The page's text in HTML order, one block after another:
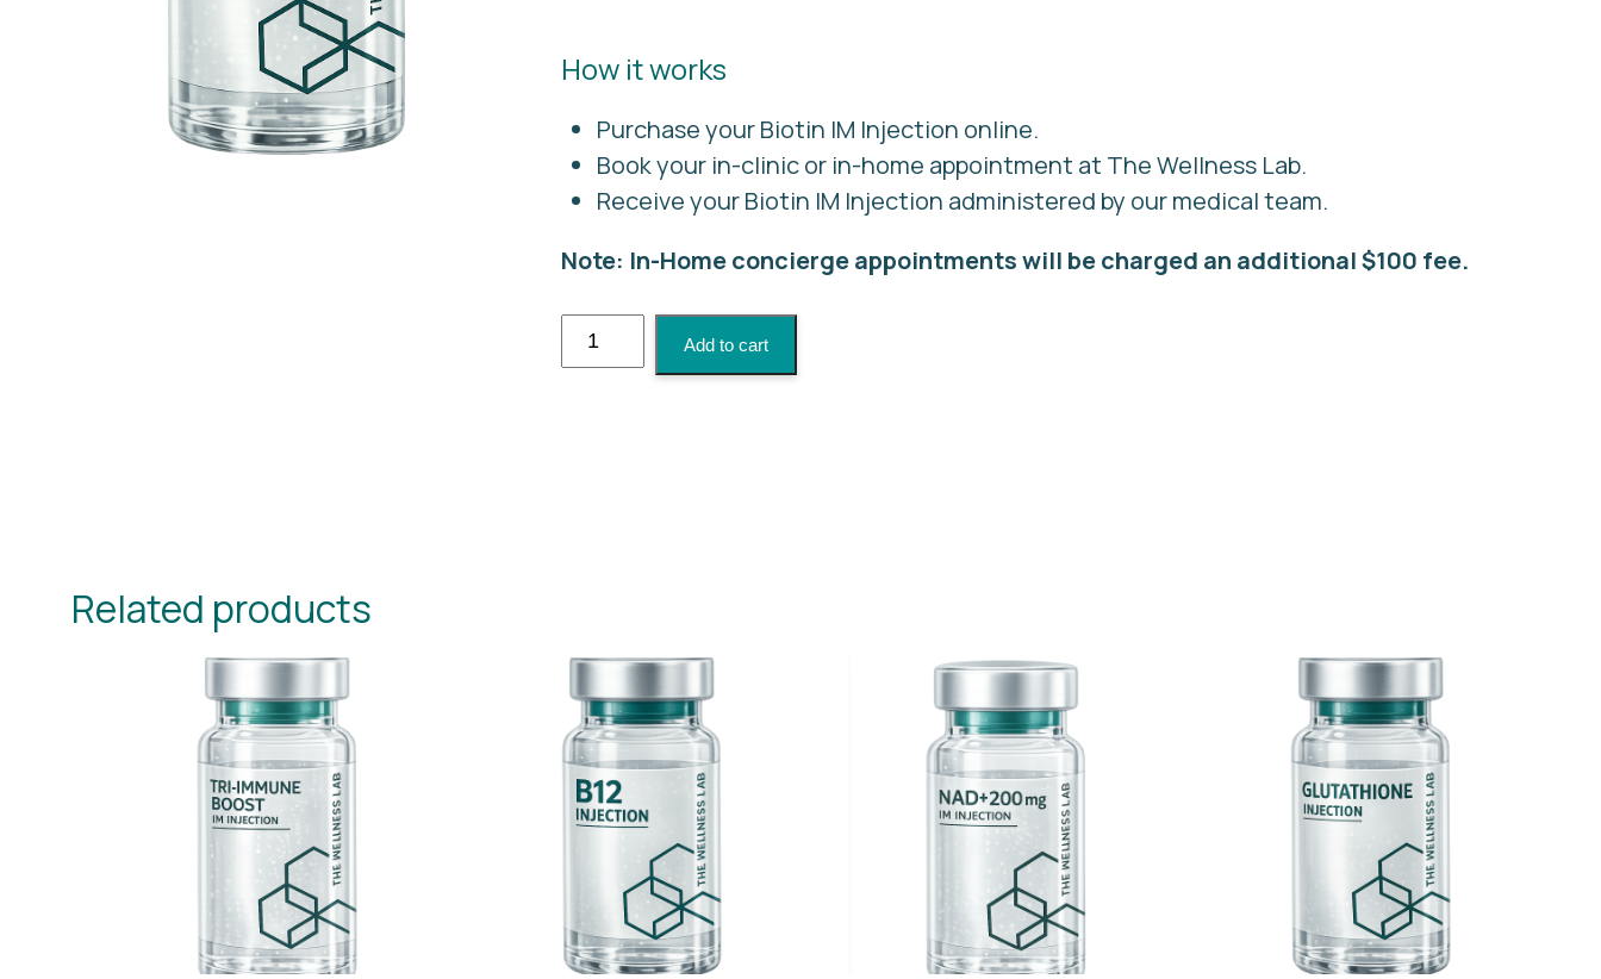
How it works
Purchase your Biotin IM Injection online.
Book your in-clinic or in-home appointment at The Wellness Lab.
Receive your Biotin IM Injection administered by our medical team.
Note: In-Home concierge appointments will be charged an additional $100 fee.
Biotin
Injection
Add to cart
Related products